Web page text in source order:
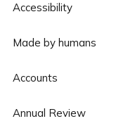
Accessibility
Made by humans
Accounts
Annual Review